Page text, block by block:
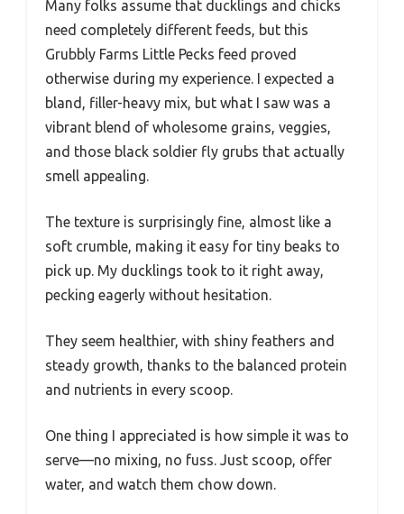
Many folks assume that ducklings and chicks
need completely different feeds, but this
Grubbly Farms Little Pecks feed proved
otherwise during my experience. I expected a
bland, filler-heavy mix, but what I saw was a
vibrant blend of wholesome grains, veggies,
and those black soldier fly grubs that actually
smell appealing.
The texture is surprisingly fine, almost like a
soft crumble, making it easy for tiny beaks to
pick up. My ducklings took to it right away,
pecking eagerly without hesitation.
They seem healthier, with shiny feathers and
steady growth, thanks to the balanced protein
and nutrients in every scoop.
One thing I appreciated is how simple it was to
serve—no mixing, no fuss. Just scoop, offer
water, and watch them chow down.